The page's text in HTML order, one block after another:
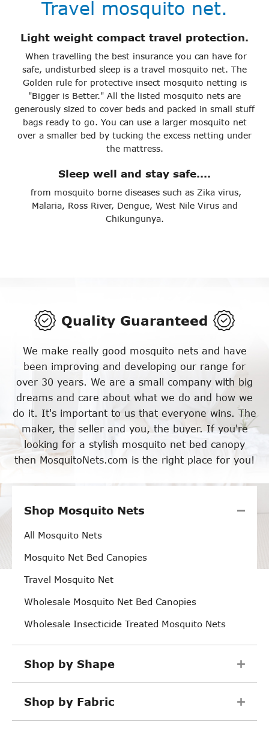
Travel mosquito net.
Light weight compact travel protection.
When travelling the best insurance you can have for
safe, undisturbed sleep is a travel mosquito net. The
Golden rule for protective insect mosquito netting is
"Bigger is Better." All the listed mosquito nets are
generously sized to cover beds and packed in small stuff
bags ready to go. You can use a larger mosquito net
over a smaller bed by tucking the excess netting under
the mattress.
Sleep well and stay safe....
from mosquito borne diseases such as Zika virus,
Malaria, Ross River, Dengue, West Nile Virus and
Chikungunya.
Quality Guaranteed
We make really good mosquito nets and have
been improving and developing our range for
over 30 years. We are a small company with big
dreams and care about what we do and how we
do it. It's important to us that everyone wins. The
maker, the seller and you, the buyer. If you're
looking for a stylish mosquito net bed canopy
then MosquitoNets.com is the right place for you!
Shop Mosquito Nets
All Mosquito Nets
Mosquito Net Bed Canopies
Travel Mosquito Net
Wholesale Mosquito Net Bed Canopies
Wholesale Insecticide Treated Mosquito Nets
Shop by Shape
Shop by Fabric